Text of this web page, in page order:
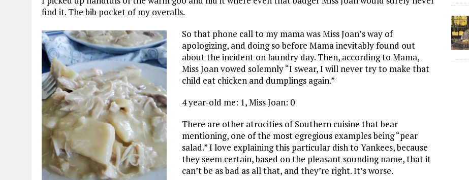
find it. The bib pocket of my overalls.
So that phone call to my mama was Miss Joan’s way of
apologizing, and doing so before Mama inevitably found out
about the incident on laundry day. Then, according to Mama,
Miss Joan vowed solemnly “I swear, I will never try to make that
child eat chicken and dumplings again.”
4 year-old me: 1, Miss Joan: 0
There are other atrocities of Southern cuisine that bear
mentioning, one of the most egregious examples being “pear
salad.” I love explaining this particular dish to Yankees, because
they seem certain, based on the pleasant sounding name, that it
can’t be as bad as all that, and they’re right. It’s worse.